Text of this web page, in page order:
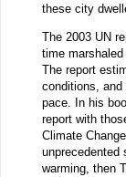
these city
The 2003 UN
time
The report
conditions, and
pace. In his
report with
Climate
unprecedented
warming, then